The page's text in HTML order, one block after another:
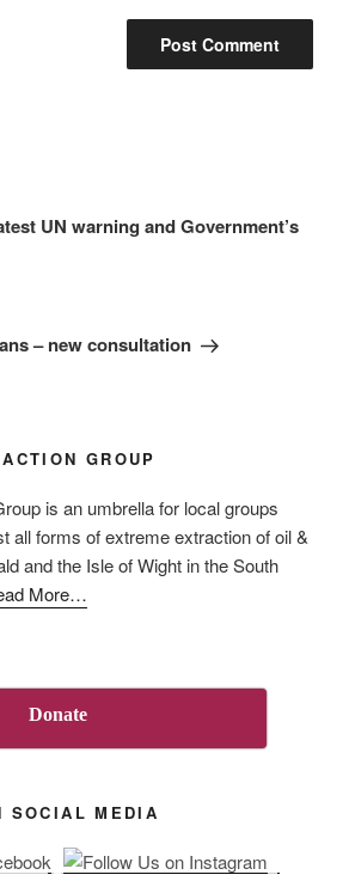
UN warning and Government’s
– new consultation
GROUP
is an umbrella for local groups
all forms of extreme extraction of oil &
and the Isle of Wight in the South
Moreabout
…
Donate
SOCIAL MEDIA